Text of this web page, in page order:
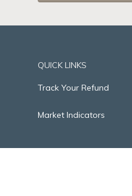
QUICK LINKS
Track Your Refund
Market Indicators